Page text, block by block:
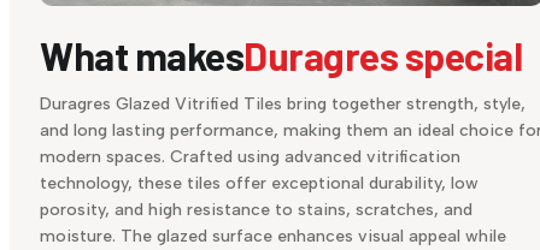
What makesDuragres special
Duragres Glazed Vitrified Tiles bring together strength, style,
and long lasting performance, making them an ideal choice
modern spaces. Crafted using advanced vitrification
technology, these tiles offer exceptional durability, low
porosity, and high resistance to stains, scratches, and
moisture. The glazed surface enhances visual appeal while